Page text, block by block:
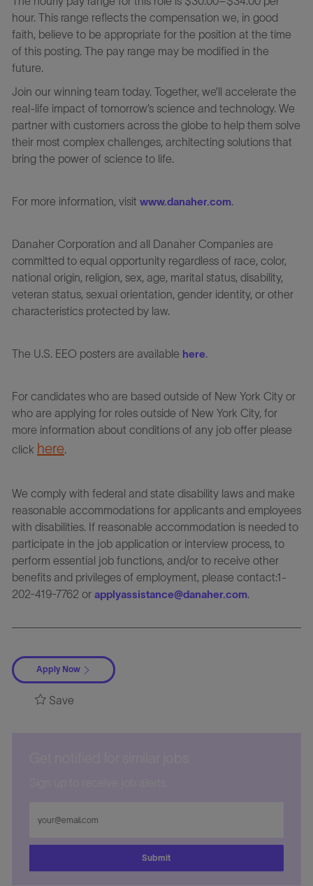
hour. This range reflects the compensation we, in good
faith, believe to be appropriate for the position at the time
of this posting. The pay range may be modified in the
future.
Join our winning team today. Together, we’ll accelerate the
real-life impact of tomorrow’s science and technology. We
partner with customers across the globe to help them solve
their most complex challenges, architecting solutions that
bring the power of science to life.
For more information, visit www.danaher.com.
Danaher Corporation and all Danaher Companies are
committed to equal opportunity regardless of race, color,
national origin, religion, sex, age, marital status, disability,
veteran status, sexual orientation, gender identity, or other
characteristics protected by law.
The U.S. EEO posters are available here
For candidates who are based outside of New York City or
who are applying for roles outside of New York City, for
more information about conditions of any job offer please
click here.
We comply with federal and state disability laws and make
reasonable accommodations for applicants and employees
with disabilities. If reasonable accommodation is needed to
participate in the job application or interview process, to
perform essential job functions, and/or to receive other
benefits and privileges of employment, please contact:1-
202-419-7762 or applyassistance@danaher.com.
Apply Now
Save
Email
address
Submit